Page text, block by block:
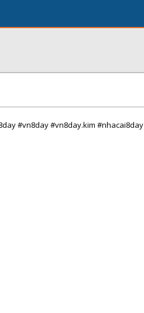
#vn8day #vn8day.kim #nhacai8day